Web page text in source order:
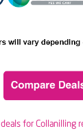
for Collanilling